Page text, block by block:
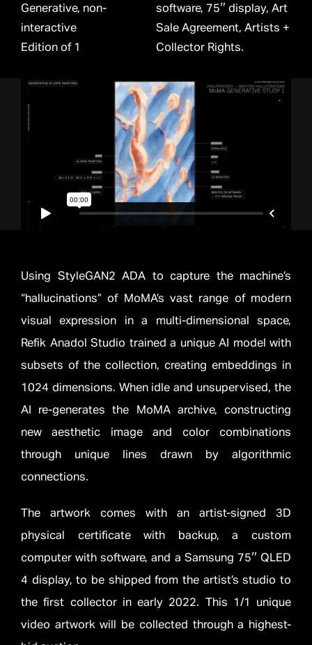
Generative, non-
interactive
Edition of 1
software, 75″ display, Art
Sale Agreement, Artists +
Collector Rights.
Using StyleGAN2 ADA to capture the machine’s
“hallucinations” of MoMA’s vast range of modern
visual expression in a multi-dimensional space,
Refik Anadol Studio trained a unique AI model with
subsets of the collection, creating embeddings in
1024 dimensions. When idle and unsupervised, the
AI re-generates the MoMA archive, constructing
new aesthetic image and color combinations
through unique lines drawn by algorithmic
connections.
The artwork comes with an artist-signed 3D
physical certificate with backup, a custom
computer with software, and a Samsung 75″ QLED
4 display, to be shipped from the artist’s studio to
the first collector in early 2022. This 1/1 unique
video artwork will be collected through a highest-